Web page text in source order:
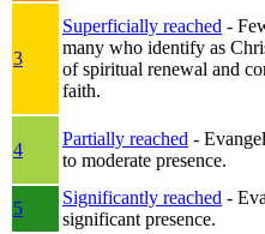
3
Superficially reached -
many who identify as
of spiritual renewal and
faith.
4
Partially reached -
to moderate presence.
5
Significantly reached -
significant presence.